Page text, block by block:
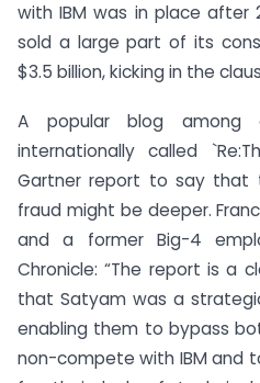
with IBM was in place after
sold a large part of its
$3.5 billion, kicking in the
A popular blog among
internationally called
Gartner report to say
fraud might be deeper.
and a former Big-4
Chronicle: “The report is a
that Satyam was a
enabling them to bypass
non-compete with IBM and